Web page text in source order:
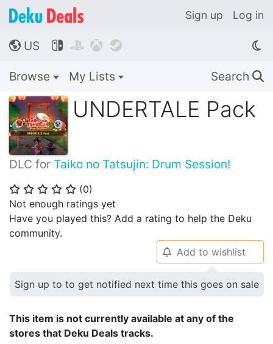
Sign up Log in
🌎 US    
Browse My Lists Search 🔍
UNDERTALE Pack
DLC for Taiko no Tatsujin: Drum Session!
⭐ ⭐ ⭐ ⭐ ⭐ (0)
Not enough ratings yet
Have you played this? Add a rating to help the Deku
community.
🔔 Add to wishlist
Sign up to to get notified next time this goes on sale
This item is not currently available at any of the
stores that Deku Deals tracks.